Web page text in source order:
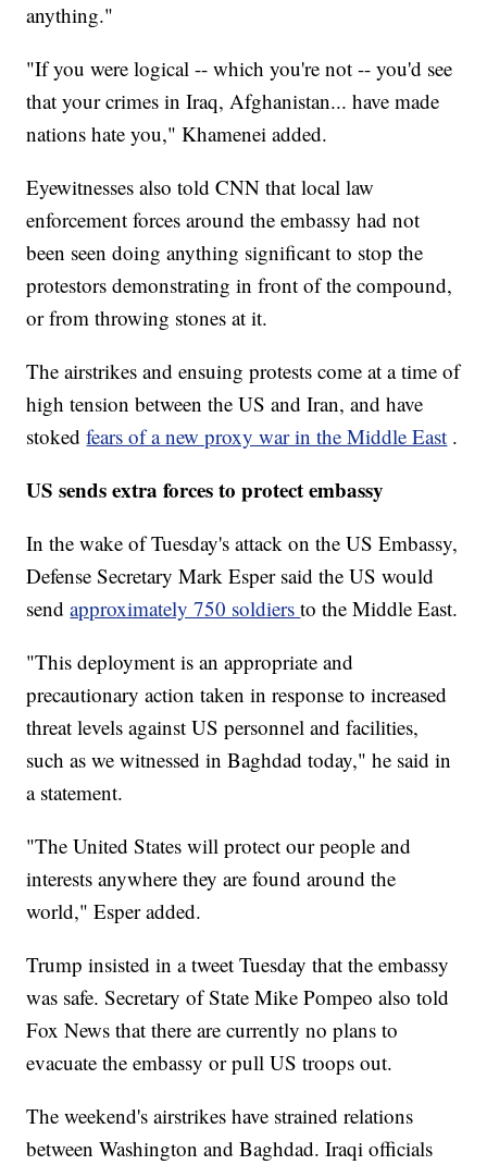
anything."
"If you were logical -- which you're not -- you'd see
that your crimes in Iraq, Afghanistan... have made
nations hate you," Khamenei added.
Eyewitnesses also told CNN that local law
enforcement forces around the embassy had not
been seen doing anything significant to stop the
protestors demonstrating in front of the compound,
or from throwing stones at it.
The airstrikes and ensuing protests come at a time of
high tension between the US and Iran, and have
stokedfears of a new proxy war in the Middle East .
US sends extra forces to protect embassy
In the wake of Tuesday's attack on the US Embassy,
Defense Secretary Mark Esper said the US would
sendapproximately 750 soldiersto the Middle East.
"This deployment is an appropriate and
precautionary action taken in response to increased
threat levels against US personnel and facilities,
such as we witnessed in Baghdad today," he said in
a statement.
"The United States will protect our people and
interests anywhere they are found around the
world," Esper added.
Trump insisted in a tweet Tuesday that the embassy
was safe. Secretary of State Mike Pompeo also told
Fox News that there are currently no plans to
evacuate the embassy or pull US troops out.
The weekend's airstrikes have strained relations
between Washington and Baghdad. Iraqi officials